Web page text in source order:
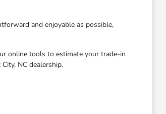
and enjoyable as possible,
online tools to estimate your trade-in
NC dealership.